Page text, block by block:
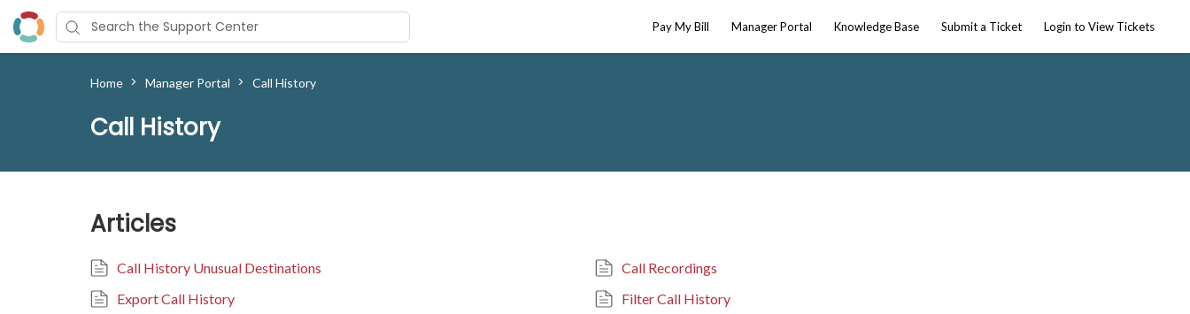
Pay My Bill Manager Portal Knowledge Base Submit a Ticket Login to View Tickets
Home > Manager Portal > Call History
Call History
Articles
Call History Unusual Destinations
Call Recordings
Export Call History
Filter Call History